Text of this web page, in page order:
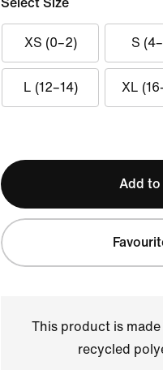
Select Size
XS (0–2) S
L (12–14) XL
Add to
This product is
recycled